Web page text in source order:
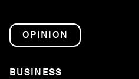
OPINION
BUSINESS